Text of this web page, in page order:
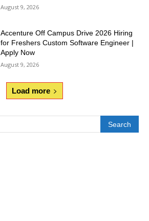
August 9, 2026
Accenture Off Campus Drive 2026 Hiring
for Freshers Custom Software Engineer |
Apply Now
August 9, 2026
Load more
Search